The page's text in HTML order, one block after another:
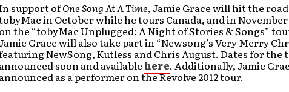
support ofOne Song At A Time, Jamie Grace will hit the
in October while he tours Canada, and in November
on the “tobyMac Unplugged: A Night of Stories & Songs”
Grace will also take part in “Newsong’s Very Merry
NewSong, Kutless and Chris August. Dates for the
announced soon and available here. Additionally, Jamie
announced as a performer on the Revolve 2012 tour.